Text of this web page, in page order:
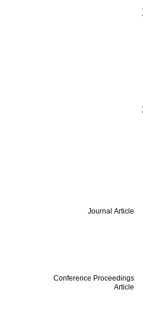
Journal Article
Conference Proceedings
Article